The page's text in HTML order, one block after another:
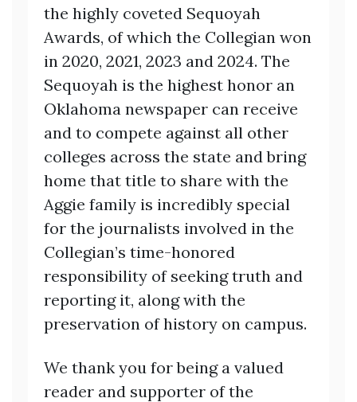
the highly coveted Sequoyah
Awards, of which the Collegian won
in 2020, 2021, 2023 and 2024. The
Sequoyah is the highest honor an
Oklahoma newspaper can receive
and to compete against all other
colleges across the state and bring
home that title to share with the
Aggie family is incredibly special
for the journalists involved in the
Collegian’s time-honored
responsibility of seeking truth and
reporting it, along with the
preservation of history on campus.
We thank you for being a valued
reader and supporter of the